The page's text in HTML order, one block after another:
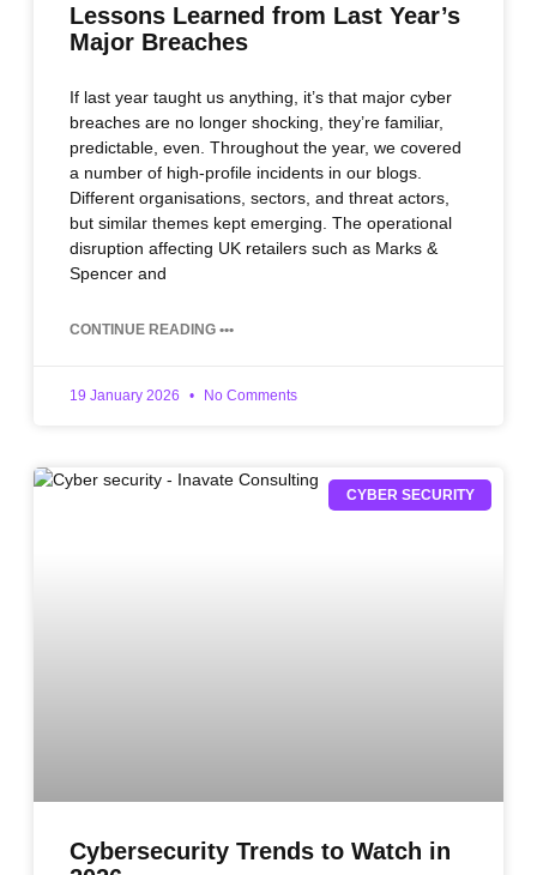
Lessons Learned from Last Year’s
Major Breaches
If last year taught us anything, it’s that major cyber
breaches are no longer shocking, they’re familiar,
predictable, even. Throughout the year, we covered
a number of high‑profile incidents in our blogs.
Different organisations, sectors, and threat actors,
but similar themes kept emerging. The operational
disruption affecting UK retailers such as Marks &
Spencer and
CONTINUE READING •••
19 January 2026 No Comments
CYBER SECURITY
Cybersecurity Trends to Watch in